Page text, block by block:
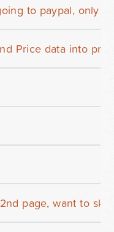
to paypal, only
Price data into
page, want to